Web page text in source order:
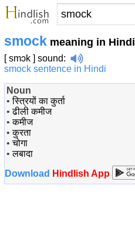
smock meaning in Hindi
[ smɔk ] sound:
smock sentence in Hindi
Noun
•स्त्रियों का कुर्ता
•ढीली कमीज
•कमीज
•कुरता
•चोगा
•लबादा
Download Hindlish App